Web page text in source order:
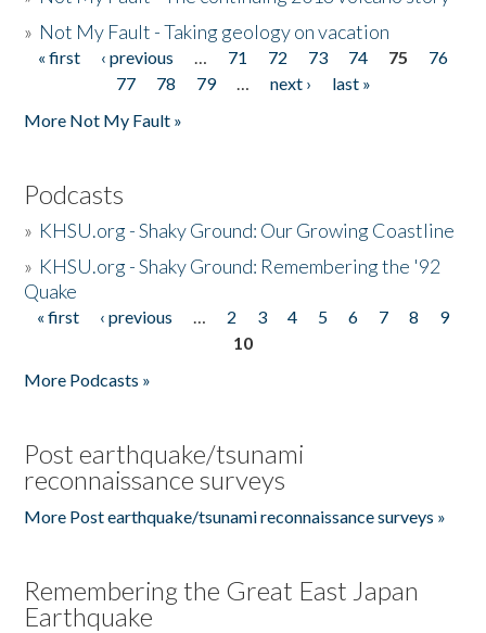
» Not My Fault - Taking geology on vacation
Pages
« first ‹ previous … 71 72 73 74 75
76
77
78 79 … next ›
last »
More Not My Fault »
Podcasts
» KHSU.org - Shaky Ground: Our Growing Coastline
» KHSU.org - Shaky Ground: Remembering the '92
Quake
Pages
« first ‹ previous … 2 3 4 5 6 7 8
9
10
More Podcasts »
Post earthquake/tsunami
reconnaissance surveys
More Post earthquake/tsunami reconnaissance surveys »
Remembering the Great East Japan
Earthquake